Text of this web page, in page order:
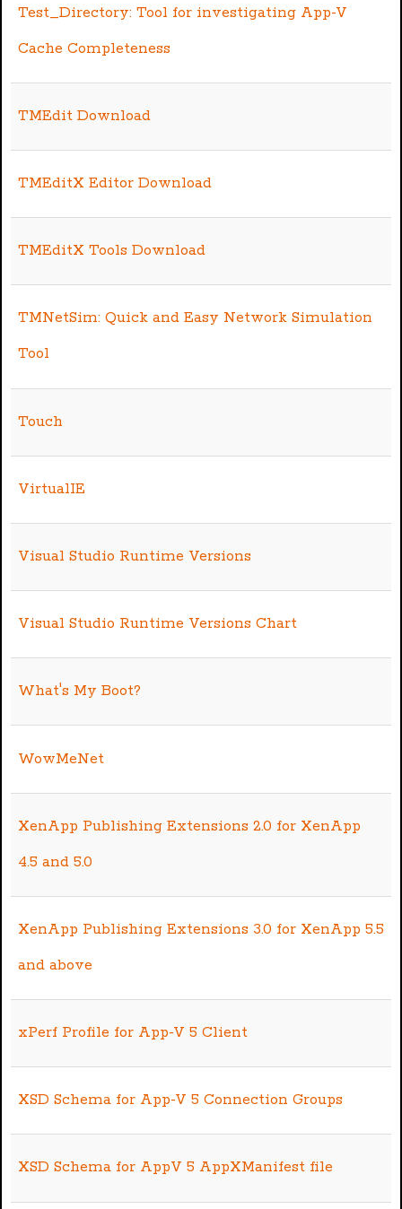
Test_Directory: Tool for investigating App-V
Cache Completeness
TMEdit Download
TMEditX Editor Download
TMEditX Tools Download
TMNetSim: Quick and Easy Network Simulation
Tool
Touch
VirtualIE
Visual Studio Runtime Versions
Visual Studio Runtime Versions Chart
What's My Boot?
WowMeNet
XenApp Publishing Extensions 2.0 for XenApp
4.5 and 5.0
XenApp Publishing Extensions 3.0 for XenApp 5.5
and above
xPerf Profile for App-V 5 Client
XSD Schema for App-V 5 Connection Groups
XSD Schema for AppV 5 AppXManifest file